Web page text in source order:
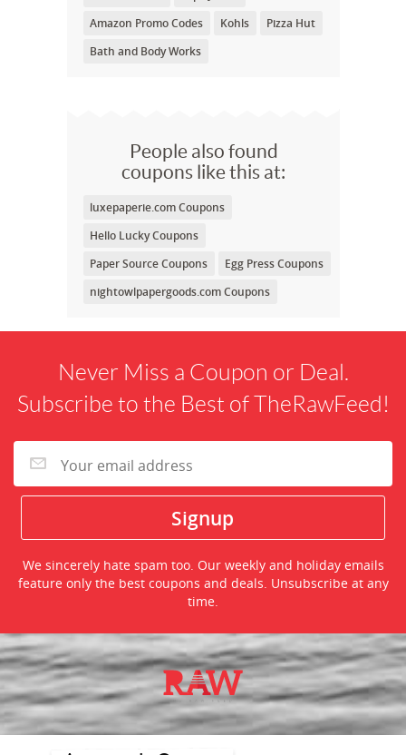
Amazon Promo Codes
Kohls
Pizza Hut
Bath and Body Works
People also found
coupons like this at:
luxepaperie.com Coupons
Hello Lucky Coupons
Paper Source Coupons
Egg Press Coupons
nightowlpapergoods.com Coupons
Never Miss a Coupon or Deal.
Subscribe to the Best of TheRawFeed!
We sincerely hate spam too. Our weekly and holiday emails
feature only the best coupons and deals. Unsubscribe at any
time.
©2026 TheRawFeed.com and the Prepare 2 Purchase Network